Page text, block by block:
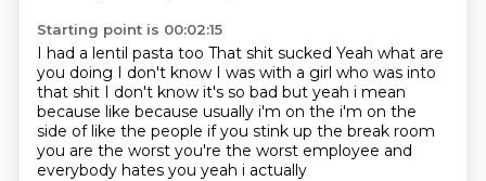
Starting point is 00:02:15
I had a lentil pasta too That shit sucked Yeah what are
you doing I don't know I was with a girl who was into
that shit I don't know it's so bad but yeah i mean
because like because usually i'm on the i'm on the
side of like the people if you stink up the break room
you are the worst you're the worst employee and
everybody hates you yeah i actually